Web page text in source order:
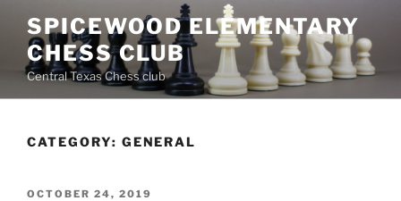
content
SPICEWOOD ELEMENTARY
CHESS CLUB
Central Texas Chess club
CATEGORY: GENERAL
POSTED
OCTOBER 24, 2019